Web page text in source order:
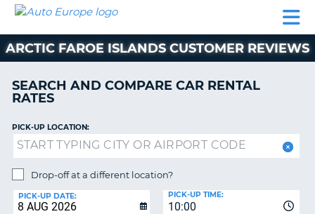
CAR
MOTORHOME
AUTO
EUROPE
CAR
MOTORHOME
HIRE
PARTNERS
ACCOUNT
MANAGE
BOOKING
ARCTIC FAROE ISLANDS CUSTOMER REVIEWS
SEARCH AND COMPARE CAR RENTAL
RATES
PICK-UP LOCATION:
Drop-off at a different location?
PICK-UP DATE:
10:00
PICK-UP TIME: